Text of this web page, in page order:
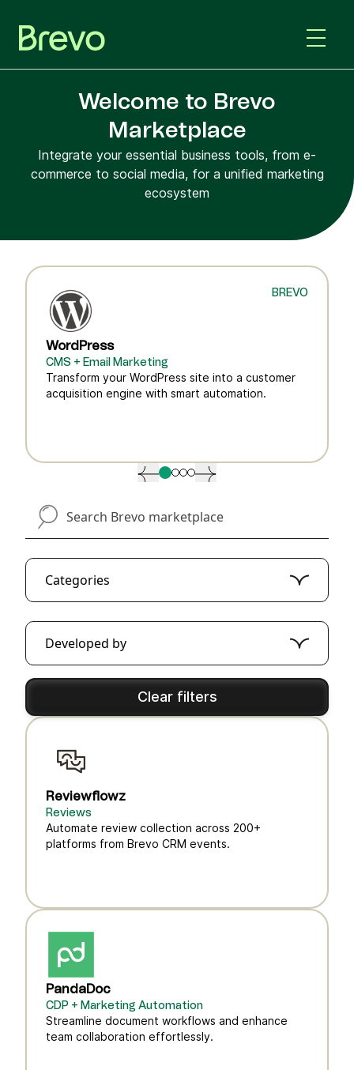
Welcome to Brevo
Marketplace
Integrate your essential business tools, from e-
commerce to social media, for a unified marketing
ecosystem
BREVO
WordPress
CMS + Email Marketing
Transform your WordPress site into a customer
acquisition engine with smart automation.
search-brevo-marketplace
Categories
Developed by
Clear filters
Reviewflowz
Reviews
Automate review collection across 200+
platforms from Brevo CRM events.
PandaDoc
CDP + Marketing Automation
Streamline document workflows and enhance
team collaboration effortlessly.